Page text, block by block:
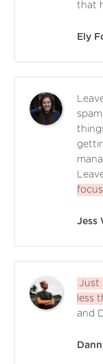
that
Ely
Jess
Just
less
and